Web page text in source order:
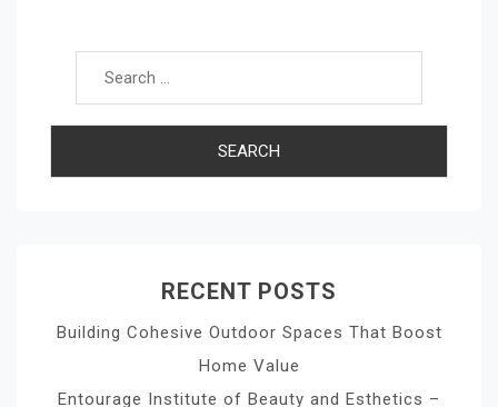
RECENT POSTS
Building Cohesive Outdoor Spaces That Boost
Home Value
Entourage Institute of Beauty and Esthetics –